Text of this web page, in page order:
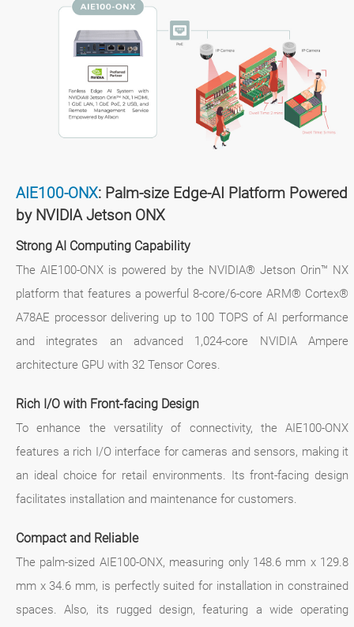
AIE100-ONX: Palm-size Edge-AI Platform Powered
by NVIDIA Jetson ONX
Strong AI Computing Capability
The AIE100-ONX is powered by the NVIDIA® Jetson Orin™ NX
platform that features a powerful 8-core/6-core ARM® Cortex®
A78AE processor delivering up to 100 TOPS of AI performance
and integrates an advanced 1,024-core NVIDIA Ampere
architecture GPU with 32 Tensor Cores.
Rich I/O with Front-facing Design
To enhance the versatility of connectivity, the AIE100-ONX
features a rich I/O interface for cameras and sensors, making it
an ideal choice for retail environments. Its front-facing design
facilitates installation and maintenance for customers.
Compact and Reliable
The palm-sized AIE100-ONX, measuring only 148.6 mm x 129.8
mm x 34.6 mm, is perfectly suited for installation in constrained
spaces. Also, its rugged design, featuring a wide operating